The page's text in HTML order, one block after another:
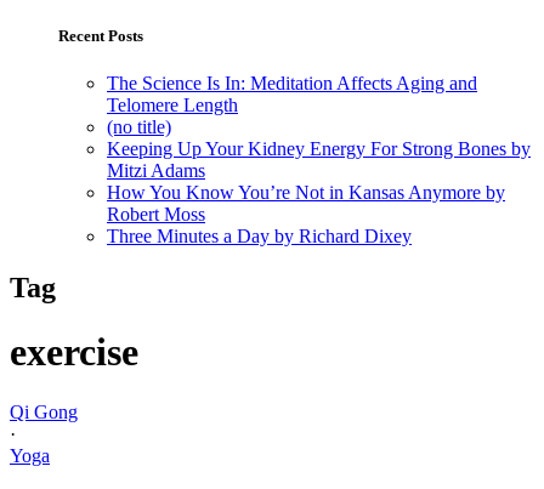
Recent Posts
The Science Is In: Meditation Affects Aging and
Telomere Length
(no title)
Keeping Up Your Kidney Energy For Strong Bones by
Mitzi Adams
How You Know You’re Not in Kansas Anymore by
Robert Moss
Three Minutes a Day by Richard Dixey
Tag
exercise
Qi Gong
·
Yoga